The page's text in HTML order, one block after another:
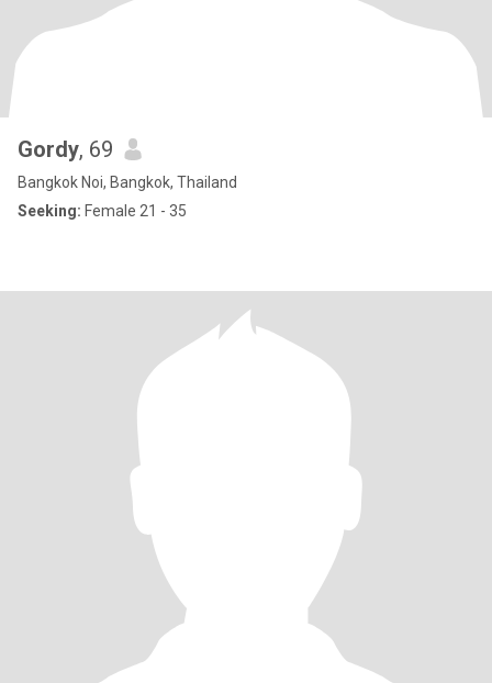
Gordy, 69
Bangkok Noi, Bangkok, Thailand
Seeking: Female 21 - 35